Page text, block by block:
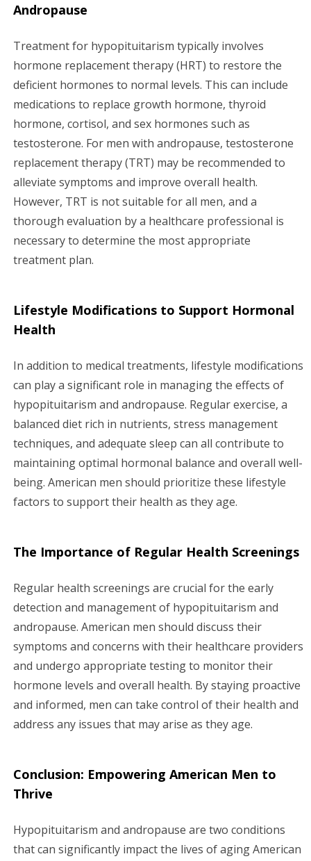
Andropause
Treatment for hypopituitarism typically involves
hormone replacement therapy (HRT) to restore the
deficient hormones to normal levels. This can include
medications to replace growth hormone, thyroid
hormone, cortisol, and sex hormones such as
testosterone. For men with andropause, testosterone
replacement therapy (TRT) may be recommended to
alleviate symptoms and improve overall health.
However, TRT is not suitable for all men, and a
thorough evaluation by a healthcare professional is
necessary to determine the most appropriate
treatment plan.
Lifestyle Modifications to Support Hormonal
Health
In addition to medical treatments, lifestyle modifications
can play a significant role in managing the effects of
hypopituitarism and andropause. Regular exercise, a
balanced diet rich in nutrients, stress management
techniques, and adequate sleep can all contribute to
maintaining optimal hormonal balance and overall well-
being. American men should prioritize these lifestyle
factors to support their health as they age.
The Importance of Regular Health Screenings
Regular health screenings are crucial for the early
detection and management of hypopituitarism and
andropause. American men should discuss their
symptoms and concerns with their healthcare providers
and undergo appropriate testing to monitor their
hormone levels and overall health. By staying proactive
and informed, men can take control of their health and
address any issues that may arise as they age.
Conclusion: Empowering American Men to
Thrive
Hypopituitarism and andropause are two conditions
that can significantly impact the lives of aging American